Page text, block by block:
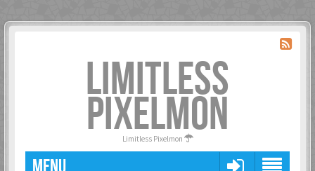
LIMITLESS
PIXELMON
Limitless Pixelmon